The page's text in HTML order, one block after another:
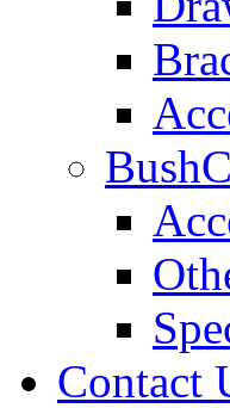
Contact